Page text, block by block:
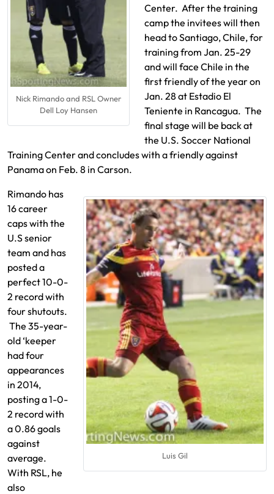
Nick Rimando and RSL Owner
Dell Loy Hansen
Center. After the training
camp the invitees will then
head to Santiago, Chile, for
training from Jan. 25-29
and will face Chile in the
first friendly of the year on
Jan. 28 at Estadio El
Teniente in Rancagua. The
final stage will be back at
the U.S. Soccer National
Training Center and concludes with a friendly against
Panama on Feb. 8 in Carson.
Luis Gil
Rimando has
16 career
caps with the
U.S senior
team and has
posted a
perfect 10-0-
2 record with
four shutouts.
The 35-year-
old ‘keeper
had four
appearances
in 2014,
posting a 1-0-
2 record with
a 0.86 goals
against
average.
With RSL, he
also